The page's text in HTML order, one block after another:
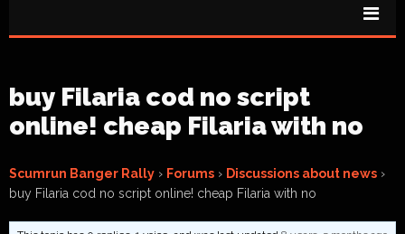
buy Filaria cod no script
online! cheap Filaria with no
Scumrun Banger Rally › Forums › Discussions about news ›
buy Filaria cod no script online! cheap Filaria with no